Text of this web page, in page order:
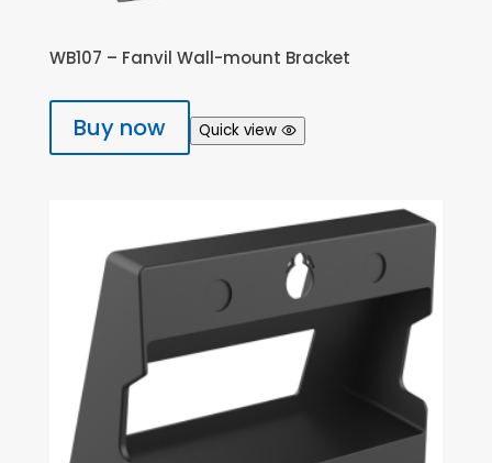
WB107 – Fanvil Wall-mount Bracket
Buy now Quick view